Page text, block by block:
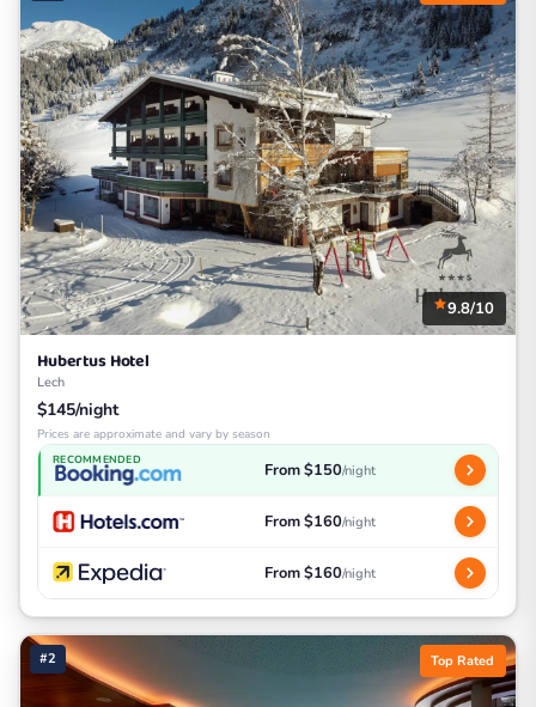
9.8/10
Hubertus Hotel
Lech
$145/night
Prices are approximate and vary by season
RECOMMENDED From $150/night
From $160/night
From $160/night
#2 Top Rated